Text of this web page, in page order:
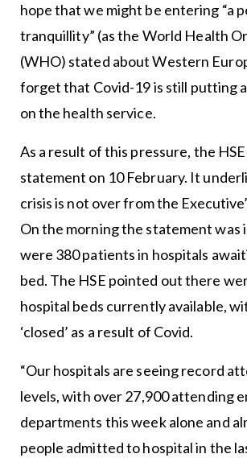
hope that we might be entering “a
tranquillity” (as the World Health
(WHO) stated about Western
forget that Covid-19 is still putting
on the health service.
As a result of this pressure, the
statement on 10 February. It
crisis is not over from the
On the morning the statement was
were 380 patients in hospitals
bed. The HSE pointed out there
hospital beds currently available,
‘closed’ as a result of Covid.
“Our hospitals are seeing record
levels, with over 27,900 attending
departments this week alone and
people admitted to hospital in the